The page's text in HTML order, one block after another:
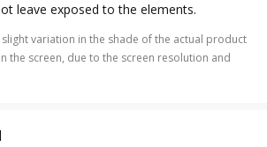
leave exposed to the elements.
variation in the shade of the actual product
the screen, due to the screen resolution and